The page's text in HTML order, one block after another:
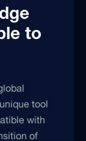
to
tool
with
of